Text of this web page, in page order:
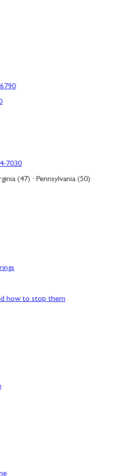
7030
(47) · Pennsylvania (50)
how to stop them